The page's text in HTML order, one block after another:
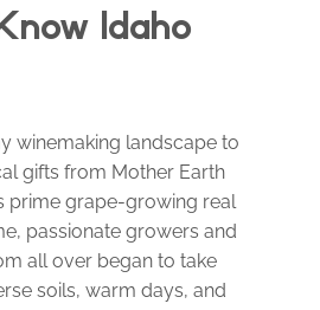
Idaho
winemaking landscape to
gifts from Mother Earth
prime grape-growing real
passionate growers and
all over began to take
soils, warm days, and